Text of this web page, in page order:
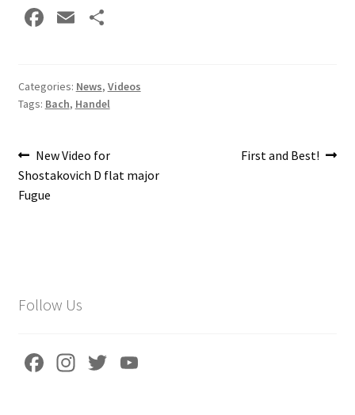
Fa
o
o
E
l
e
Categories: News, Videos
Tags: Bach, Handel
Post
navigation
Previous
post:
New Video for
Shostakovich D flat major
Fugue
Next
First and Best!
Follow Us
Fa In
T